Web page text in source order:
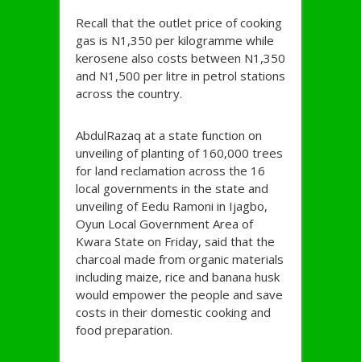
Recall that the outlet price of cooking
gas is N1,350 per kilogramme while
kerosene also costs between N1,350
and N1,500 per litre in petrol stations
across the country.
AbdulRazaq at a state function on
unveiling of planting of 160,000 trees
for land reclamation across the 16
local governments in the state and
unveiling of Eedu Ramoni in Ijagbo,
Oyun Local Government Area of
Kwara State on Friday, said that the
charcoal made from organic materials
including maize, rice and banana husk
would empower the people and save
costs in their domestic cooking and
food preparation.